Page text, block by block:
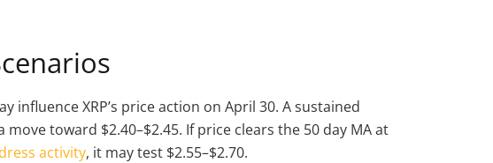
influence XRP’s price action on April 30. A sustained
toward $2.40–$2.45. If price clears the 50 day MA at
activity, it may test $2.55–$2.70.